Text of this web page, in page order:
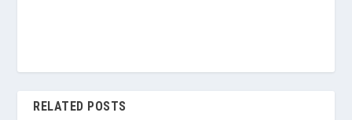
RELATED POSTS